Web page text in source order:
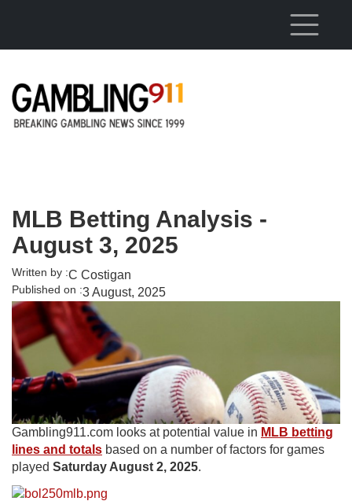
MLB Betting Analysis -
August 3, 2025
Written by :C Costigan
Published on :3 August, 2025
Gambling911.com looks at potential value in MLB betting
lines and totals based on a number of factors for games
played Saturday August 2, 2025.